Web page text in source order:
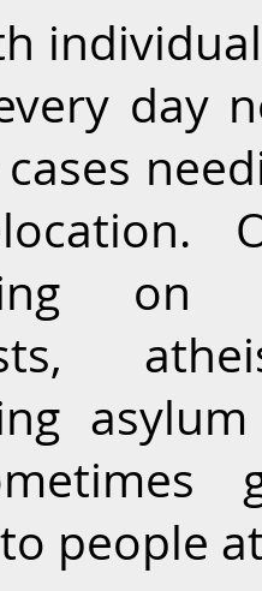
day
on
people